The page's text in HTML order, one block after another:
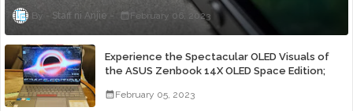
Staff ni Anjie February 06, 2023
Experience the Spectacular OLED Visuals of
the ASUS Zenbook 14X OLED Space Edition;
February 05, 2023